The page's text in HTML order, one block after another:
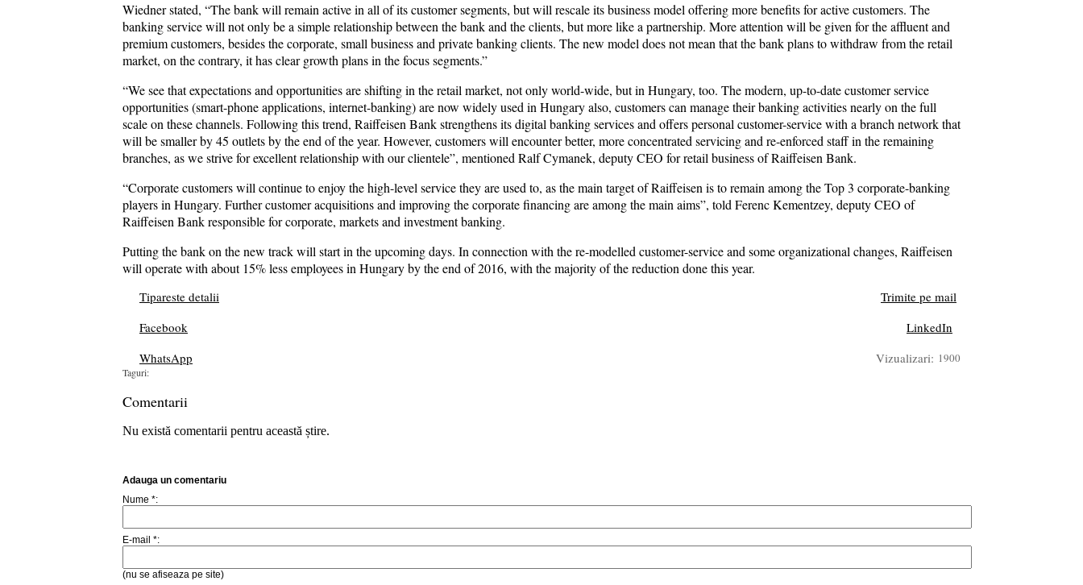
Wiedner stated, “The bank will remain active in all of its customer segments, but will rescale its business model offering more benefits for active customers. The
banking service will not only be a simple relationship between the bank and the clients, but more like a partnership. More attention will be given for the affluent and
premium customers, besides the corporate, small business and private banking clients. The new model does not mean that the bank plans to withdraw from the retail
market, on the contrary, it has clear growth plans in the focus segments.”
“We see that expectations and opportunities are shifting in the retail market, not only world-wide, but in Hungary, too. The modern, up-to-date customer service
opportunities (smart-phone applications, internet-banking) are now widely used in Hungary also, customers can manage their banking activities nearly on the full
scale on these channels. Following this trend, Raiffeisen Bank strengthens its digital banking services and offers personal customer-service with a branch network that
will be smaller by 45 outlets by the end of the year. However, customers will encounter better, more concentrated servicing and re-enforced staff in the remaining
branches, as we strive for excellent relationship with our clientele”, mentioned Ralf Cymanek, deputy CEO for retail business of Raiffeisen Bank.
“Corporate customers will continue to enjoy the high-level service they are used to, as the main target of Raiffeisen is to remain among the Top 3 corporate-banking
players in Hungary. Further customer acquisitions and improving the corporate financing are among the main aims”, told Ferenc Kementzey, deputy CEO of
Raiffeisen Bank responsible for corporate, markets and investment banking.
Putting the bank on the new track will start in the upcoming days. In connection with the re-modelled customer-service and some organizational changes, Raiffeisen
will operate with about 15% less employees in Hungary by the end of 2016, with the majority of the reduction done this year.
Tipareste detalii
Trimite pe mail
Facebook
LinkedIn
WhatsApp
Vizualizari: 1900
Taguri:
Comentarii
Nu există comentarii pentru această știre.
Adauga un comentariu
Nume *:
E-mail *:
(nu se afiseaza pe site)